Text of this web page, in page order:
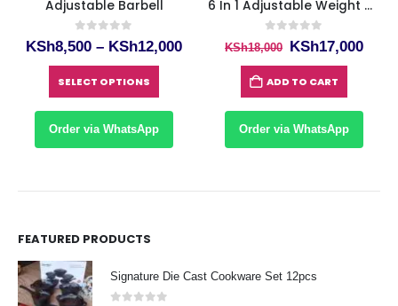
Adjustable Barbell
0out of 5
KSh8,500 – KSh12,000Price
KSh12,000
SELECT OPTIONS
This product has multiple variants. The options may be chosen on the product page
Order via WhatsApp
6 In 1 Adjustable Weight Dumbbell Sets, Free Weights Kettlebell Barbell Set, Dumbellsweights For Home Gym, Exercise Fitness Training Dumbbells Equipment For Men And Women 40kg
out of 5
KSh18,000 Original
KSh18,000.
KSh17,000
ADD TO CART
Order via WhatsApp
FEATURED PRODUCTS
Signature Die Cast Cookware Set 12pcs